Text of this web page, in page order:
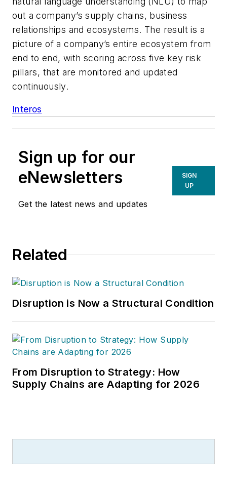
out a company’s supply chains, business
relationships and ecosystems. The result is a
picture of a company’s entire ecosystem from
end to end, with scoring across five key risk
pillars, that are monitored and updated
continuously.
Interos
Sign up for our
eNewsletters
Get the latest news and updates
SIGN
UP
Related
Disruption is Now a Structural Condition
From Disruption to Strategy: How
Supply Chains are Adapting for 2026